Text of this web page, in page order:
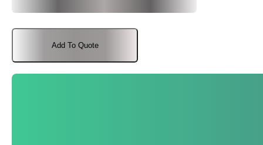
Add To Quote